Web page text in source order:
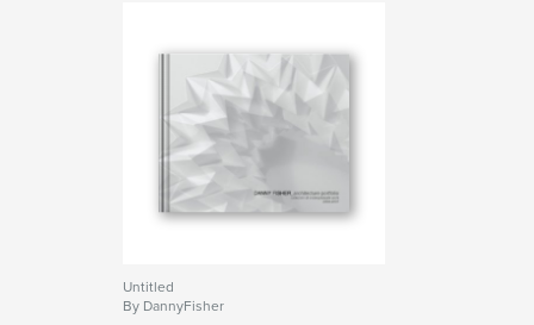
Features & Details
Primary Category: Architecture
Project Option:Large Format Landscape, 13×11 in,
440
Publish Date:Jan 04, 2009
Untitled
By DannyFisher